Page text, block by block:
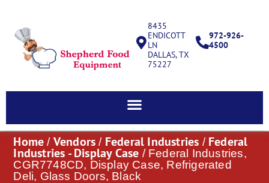
8435
ENDICOTT
LN
DALLAS, TX
75227
972-926-
4500
Home / Vendors / Federal Industries / Federal
Industries - Display Case / Federal Industries,
CGR7748CD, Display Case, Refrigerated
Deli, Glass Doors, Black